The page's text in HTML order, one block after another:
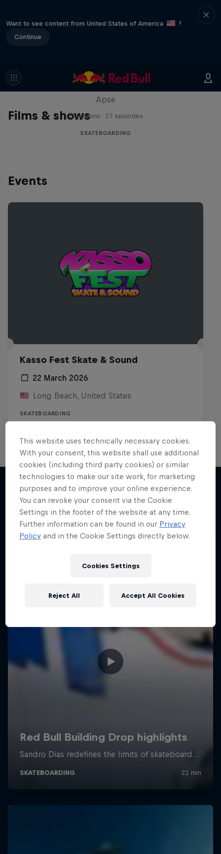
Want to see content from United States of America
?
Continue
Films & shows
Skate Tales
Apse
5 Seasons · 27 episodes
SKATEBOARDING
Events
Kasso Fest Skate & Sound
22 March 2026
Long Beach, United States
SKATEBOARDING
Watch the replay
More like this
This website uses technically necessary cookies.
With your consent, this website shall use additional
cookies (including third party cookies) or similar
technologies to make our site work, for marketing
purposes and to improve your online experience.
You can revoke your consent via the Cookie
Settings in the footer of the website at any time.
Further information can be found in our Privacy
Policy and in the Cookie Settings directly below.
Cookies Settings
Reject All Accept All Cookies